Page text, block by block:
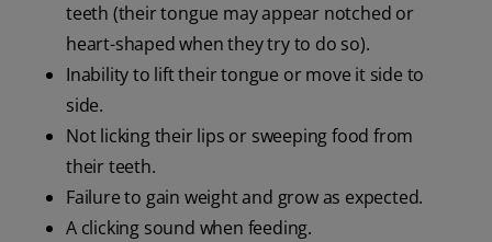
teeth (their tongue may appear notched or
heart-shaped when they try to do so).
Inability to lift their tongue or move it side to
side.
Not licking their lips or sweeping food from
their teeth.
Failure to gain weight and grow as expected.
A clicking sound when feeding.